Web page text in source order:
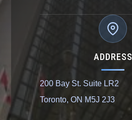
ADDRESS
200 Bay St. Suite LR2
Toronto, ON M5J 2J3